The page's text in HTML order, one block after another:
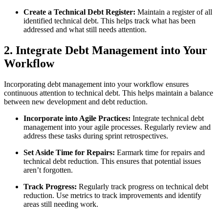
Create a Technical Debt Register: Maintain a register of all
identified technical debt. This helps track what has been
addressed and what still needs attention.
2. Integrate Debt Management into Your
Workflow
Incorporating debt management into your workflow ensures
continuous attention to technical debt. This helps maintain a balance
between new development and debt reduction.
Incorporate into Agile Practices: Integrate technical debt
management into your agile processes. Regularly review and
address these tasks during sprint retrospectives.
Set Aside Time for Repairs: Earmark time for repairs and
technical debt reduction. This ensures that potential issues
aren’t forgotten.
Track Progress: Regularly track progress on technical debt
reduction. Use metrics to track improvements and identify
areas still needing work.